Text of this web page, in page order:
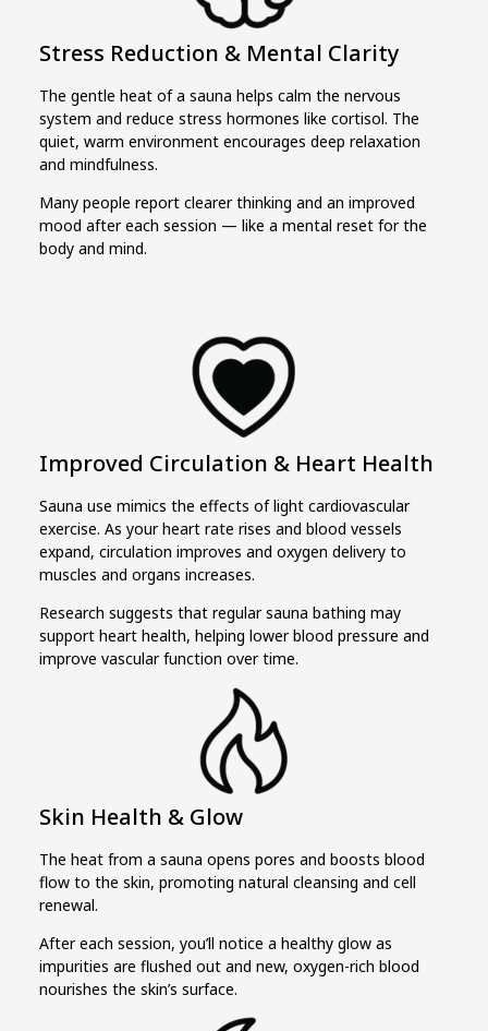
Stress Reduction & Mental Clarity
The gentle heat of a sauna helps calm the nervous
system and reduce stress hormones like cortisol. The
quiet, warm environment encourages deep relaxation
and mindfulness.
Many people report clearer thinking and an improved
mood after each session — like a mental reset for the
body and mind.
Improved Circulation & Heart Health
Sauna use mimics the effects of light cardiovascular
exercise. As your heart rate rises and blood vessels
expand, circulation improves and oxygen delivery to
muscles and organs increases.
Research suggests that regular sauna bathing may
support heart health, helping lower blood pressure and
improve vascular function over time.
Skin Health & Glow
The heat from a sauna opens pores and boosts blood
flow to the skin, promoting natural cleansing and cell
renewal.
After each session, you’ll notice a healthy glow as
impurities are flushed out and new, oxygen-rich blood
nourishes the skin’s surface.